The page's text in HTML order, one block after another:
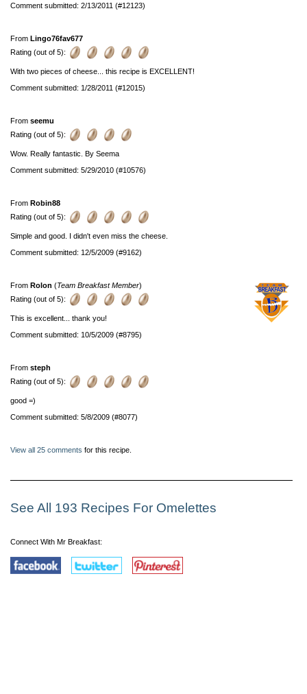
Comment submitted: 2/13/2011 (#12123)
From Lingo76fav677
Rating (out of 5):
With two pieces of cheese... this recipe is EXCELLENT!
Comment submitted: 1/28/2011 (#12015)
From seemu
Rating (out of 5):
Wow. Really fantastic. By Seema
Comment submitted: 5/29/2010 (#10576)
From Robin88
Rating (out of 5):
Simple and good. I didn't even miss the cheese.
Comment submitted: 12/5/2009 (#9162)
From Rolon (Team Breakfast Member)
Rating (out of 5):
This is excellent... thank you!
Comment submitted: 10/5/2009 (#8795)
From steph
Rating (out of 5):
good =)
Comment submitted: 5/8/2009 (#8077)
View all 25 comments for this recipe.
See All 193 Recipes For Omelettes
Connect With Mr Breakfast: